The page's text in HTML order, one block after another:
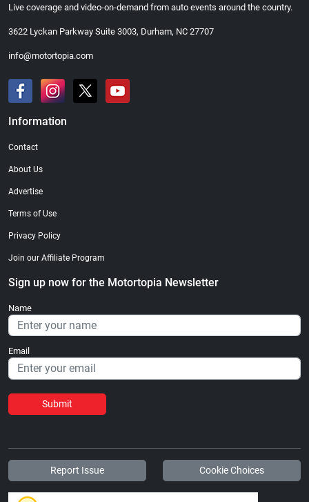
Live coverage and video-on-demand from auto events around the country.
3622 Lyckan Parkway Suite 3003, Durham, NC 27707
info@motortopia.com
Information
Contact
About Us
Advertise
Terms of Use
Privacy Policy
Join our Affiliate Program
Sign up now for the Motortopia Newsletter
Name
Email
Submit
Report Issue Cookie Choices